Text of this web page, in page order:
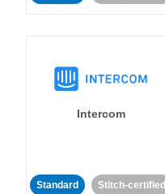
Intercom
Standard Stitch-certified